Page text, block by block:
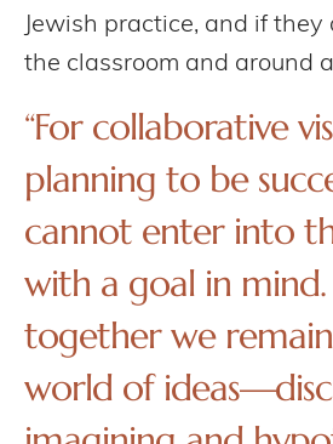
Jewish practice, and if they
the classroom and around
“For collaborative
planning to be
cannot enter into
with a goal in mind.
together we
world of